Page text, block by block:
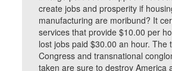
create jobs and prosperity if
manufacturing are moribund? It
services that provide $10.00 per
lost jobs paid $30.00 an hour. The
Congress and transnational
taken are sure to destroy America